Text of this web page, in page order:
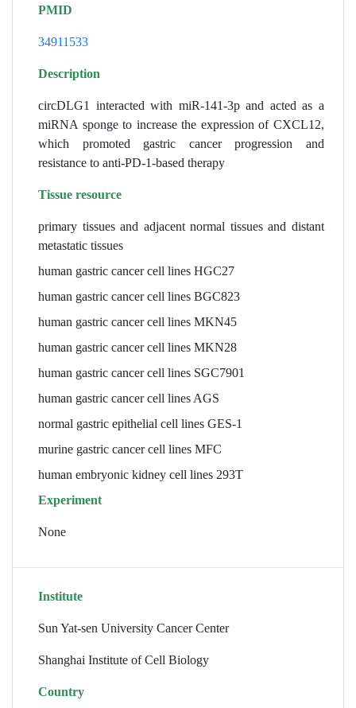
PMID
34911533
Description
circDLG1 interacted with miR-141-3p and acted as a
miRNA sponge to increase the expression of CXCL12,
which promoted gastric cancer progression and
resistance to anti-PD-1-based therapy
Tissue resource
primary tissues and adjacent normal tissues and distant
metastatic tissues
human gastric cancer cell lines HGC27
human gastric cancer cell lines BGC823
human gastric cancer cell lines MKN45
human gastric cancer cell lines MKN28
human gastric cancer cell lines SGC7901
human gastric cancer cell lines AGS
normal gastric epithelial cell lines GES-1
murine gastric cancer cell lines MFC
human embryonic kidney cell lines 293T
Experiment
None
Institute
Sun Yat-sen University Cancer Center
Shanghai Institute of Cell Biology
Country